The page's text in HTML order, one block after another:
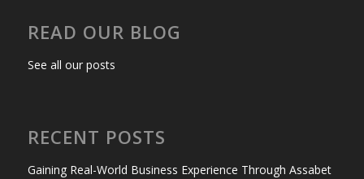
READ OUR BLOG
See all our posts
RECENT POSTS
Gaining Real-World Business Experience Through Assabet